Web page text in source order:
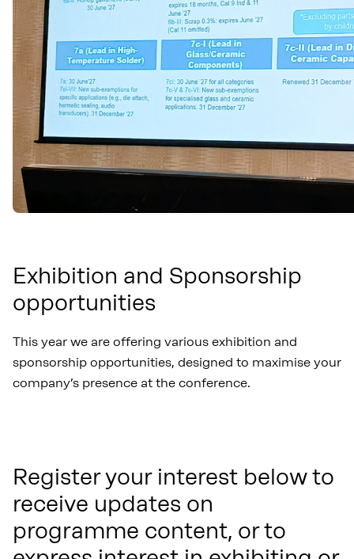
Exhibition and Sponsorship
opportunities
This year we are offering various exhibition and
sponsorship opportunities, designed to maximise your
company’s presence at the conference.
Register your interest below to
receive updates on
programme content, or to